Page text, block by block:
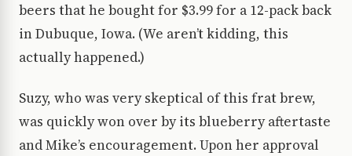
beers that he bought for $3.99 for a 12-pack back
in Dubuque, Iowa. (We aren’t kidding, this
actually happened.)
Suzy, who was very skeptical of this frat brew,
was quickly won over by its blueberry aftertaste
and Mike’s encouragement. Upon her approval